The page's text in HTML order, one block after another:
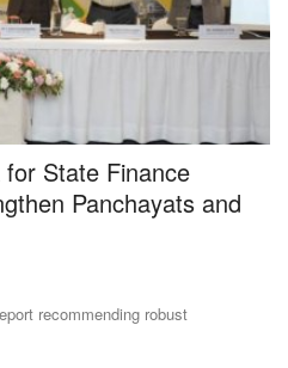
State Finance
Panchayats and
recommending robust